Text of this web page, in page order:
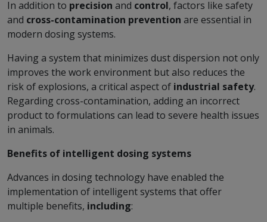
In addition to precision and control, factors like safety
and cross-contamination prevention are essential in
modern dosing systems.
Having a system that minimizes dust dispersion not only
improves the work environment but also reduces the
risk of explosions, a critical aspect of industrial safety.
Regarding cross-contamination, adding an incorrect
product to formulations can lead to severe health issues
in animals.
Benefits of intelligent dosing systems
Advances in dosing technology have enabled the
implementation of intelligent systems that offer
multiple benefits, including: